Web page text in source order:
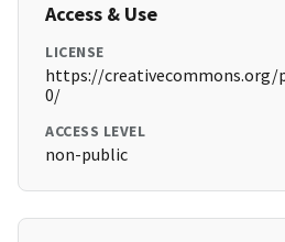
Access & Use
LICENSE
https://creativecommons.org/
0/
ACCESS LEVEL
non-public